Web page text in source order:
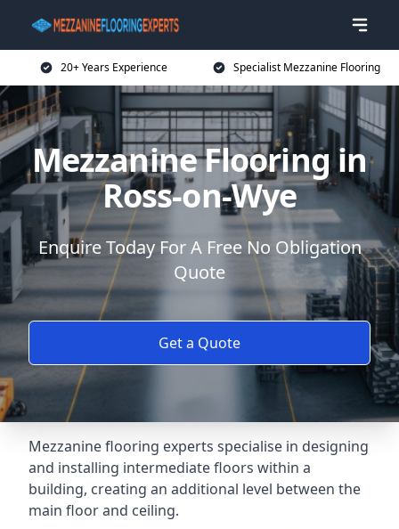
20+ Years Experience Specialist Mezzanine Flooring
Mezzanine Flooring in
Ross-on-Wye
Enquire Today For A Free No Obligation
Quote
Get a Quote
Mezzanine flooring experts specialise in designing
and installing intermediate floors within a
building, creating an additional level between the
main floor and ceiling.